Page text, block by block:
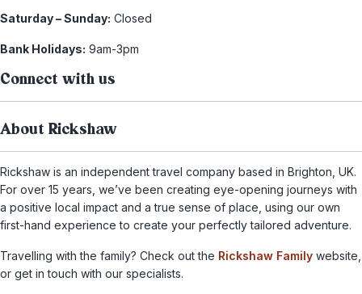
Saturday – Sunday: Closed
Bank Holidays: 9am-3pm
Connect with us
About Rickshaw
Rickshaw is an independent travel company based in Brighton, UK.
For over 15 years, we’ve been creating eye-opening journeys with
a positive local impact and a true sense of place, using our own
first-hand experience to create your perfectly tailored adventure.
Travelling with the family? Check out the Rickshaw Family website,
or get in touch with our specialists.